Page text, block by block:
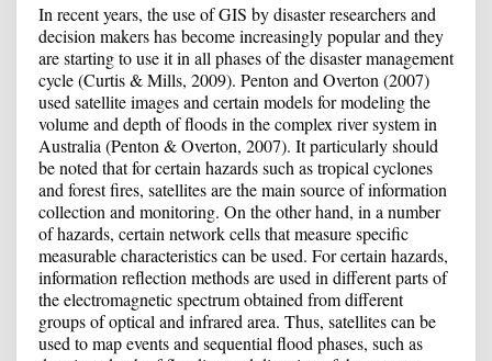
In recent years, the use of GIS by disaster researchers and
decision makers has become increasingly popular and they
are starting to use it in all phases of the disaster management
cycle (Curtis & Mills, 2009). Penton and Overton (2007)
used satellite images and certain models for modeling the
volume and depth of floods in the complex river system in
Australia (Penton & Overton, 2007). It particularly should
be noted that for certain hazards such as tropical cyclones
and forest fires, satellites are the main source of information
collection and monitoring. On the other hand, in a number
of hazards, certain network cells that measure specific
measurable characteristics can be used. For certain hazards,
information reflection methods are used in different parts of
the electromagnetic spectrum obtained from different
groups of optical and infrared area. Thus, satellites can be
used to map events and sequential flood phases, such as